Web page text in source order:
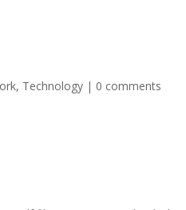
, Technology | 0 comments